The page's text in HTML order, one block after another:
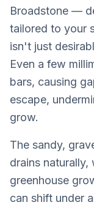
Broadstone —
tailored to your
isn't just
Even a few
bars, causing
escape,
grow.
The sandy,
drains naturally,
greenhouse
can shift under